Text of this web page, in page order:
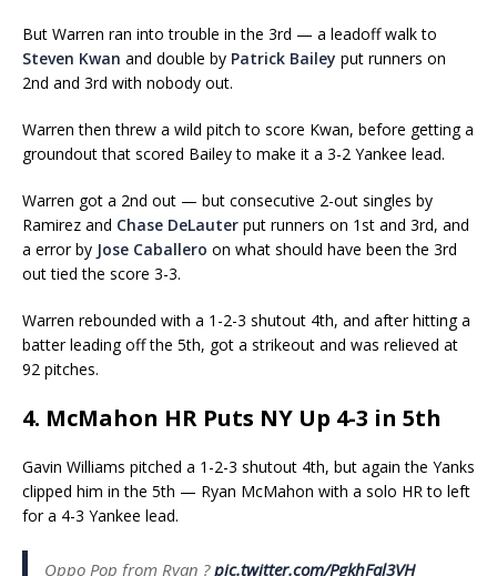
But Warren ran into trouble in the 3rd — a leadoff walk to
Steven Kwan and double by Patrick Bailey put runners on
2nd and 3rd with nobody out.
Warren then threw a wild pitch to score Kwan, before getting a
groundout that scored Bailey to make it a 3-2 Yankee lead.
Warren got a 2nd out — but consecutive 2-out singles by
Ramirez and Chase DeLauter put runners on 1st and 3rd, and
a error by Jose Caballero on what should have been the 3rd
out tied the score 3-3.
Warren rebounded with a 1-2-3 shutout 4th, and after hitting a
batter leading off the 5th, got a strikeout and was relieved at
92 pitches.
4. McMahon HR Puts NY Up 4-3 in 5th
Gavin Williams pitched a 1-2-3 shutout 4th, but again the Yanks
clipped him in the 5th — Ryan McMahon with a solo HR to left
for a 4-3 Yankee lead.
Oppo Pop from Ryan ?pic.twitter.com/PgkhFal3VH